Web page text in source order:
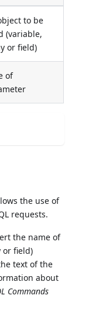
to be
(variable,
or field)
of
the use of
requests.
the name of
or field)
text of the
about
Commands